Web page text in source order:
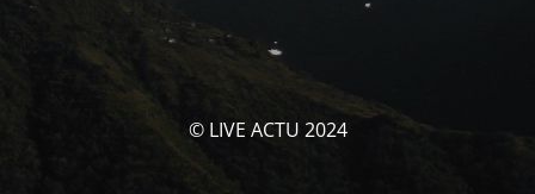
© LIVE ACTU 2024